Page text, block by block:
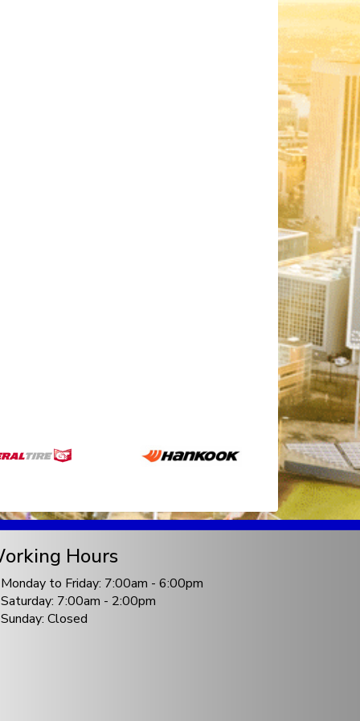
Hours
Monday to Friday: 7:00am - 6:00pm
Saturday: 7:00am - 2:00pm
Sunday: Closed